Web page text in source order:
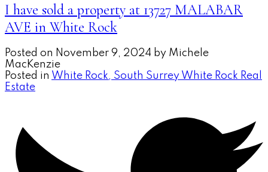
I have sold a property at 13727 MALABAR
AVE in White Rock
Posted on November 9, 2024 by Michele
MacKenzie
Posted in White Rock, South Surrey White Rock Real
Estate